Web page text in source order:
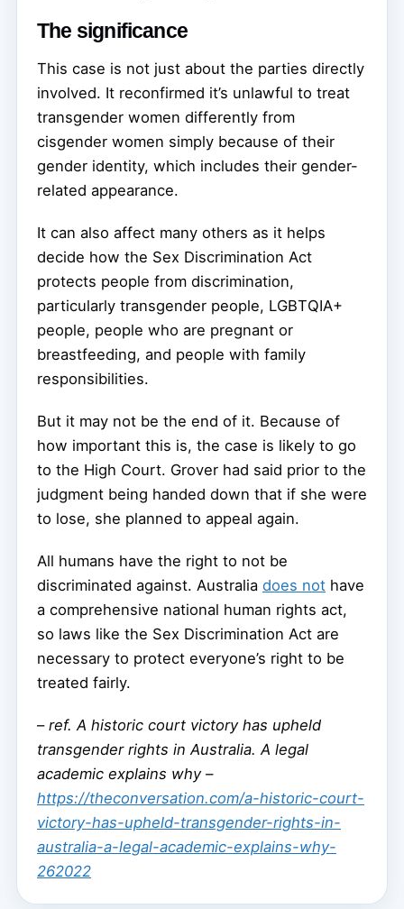
The significance
This case is not just about the parties directly
involved. It reconfirmed it’s unlawful to treat
transgender women differently from
cisgender women simply because of their
gender identity, which includes their gender-
related appearance.
It can also affect many others as it helps
decide how the Sex Discrimination Act
protects people from discrimination,
particularly transgender people, LGBTQIA+
people, people who are pregnant or
breastfeeding, and people with family
responsibilities.
But it may not be the end of it. Because of
how important this is, the case is likely to go
to the High Court. Grover had said prior to the
judgment being handed down that if she were
to lose, she planned to appeal again.
All humans have the right to not be
discriminated against. Australia does not have
a comprehensive national human rights act,
so laws like the Sex Discrimination Act are
necessary to protect everyone’s right to be
treated fairly.
– ref. A historic court victory has upheld
transgender rights in Australia. A legal
academic explains why –
https://theconversation.com/a-historic-court-
victory-has-upheld-transgender-rights-in-
australia-a-legal-academic-explains-why-
262022